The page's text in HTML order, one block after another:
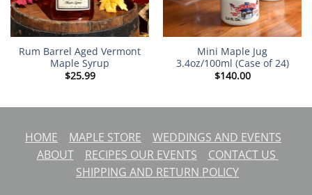
Rum Barrel Aged Vermont
Maple Syrup
$25.99
Mini Maple Jug
3.4oz/100ml (Case of 24)
$140.00
HOME MAPLE STORE
WEDDINGS AND EVENTS
ABOUT
RECIPES OUR EVENTS
CONTACT US
SHIPPING AND RETURN POLICY